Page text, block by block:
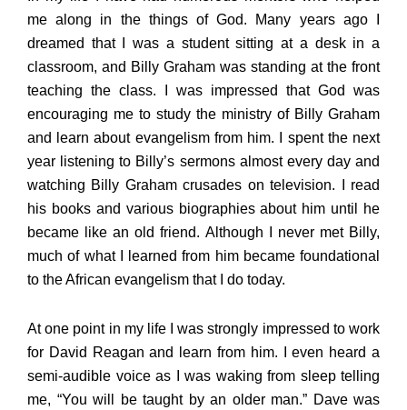
me along in the things of God. Many years ago I
dreamed that I was a student sitting at a desk in a
classroom, and Billy Graham was standing at the front
teaching the class. I was impressed that God was
encouraging me to study the ministry of Billy Graham
and learn about evangelism from him. I spent the next
year listening to Billy’s sermons almost every day and
watching Billy Graham crusades on television. I read
his books and various biographies about him until he
became like an old friend. Although I never met Billy,
much of what I learned from him became foundational
to the African evangelism that I do today.
At one point in my life I was strongly impressed to work
for David Reagan and learn from him. I even heard a
semi-audible voice as I was waking from sleep telling
me, “You will be taught by an older man.” Dave was